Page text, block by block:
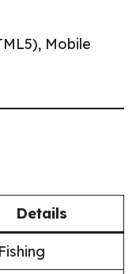
Mobile
Details